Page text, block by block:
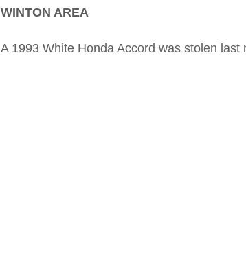
WINTON AREA
A 1993 White Honda Accord was stolen last